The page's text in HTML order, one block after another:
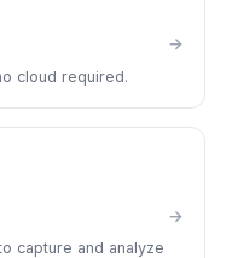
→
cloud required.
→
capture and analyze